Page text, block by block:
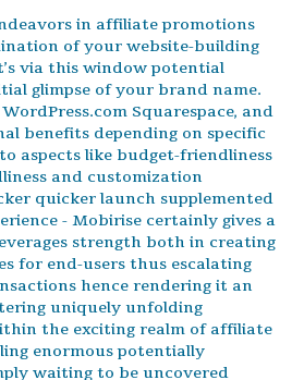
in affiliate promotions
of your website-building
via this window potential
glimpse of your brand name.
Squarespace, and
benefits depending on specific
aspects like budget-friendliness
and customization
quicker launch supplemented
- Mobirise certainly gives a
strength both in creating
for end-users thus escalating
hence rendering it an
uniquely unfolding
the exciting realm of affiliate
enormous potentially
waiting to be uncovered